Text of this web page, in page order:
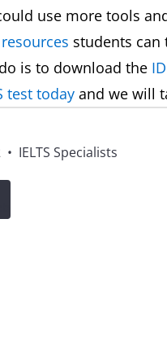
use more tools
students can
is to download the
test today and we will
• IELTS Specialists